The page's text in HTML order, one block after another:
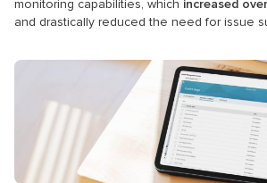
monitoring capabilities, which increased
and drastically reduced the need for issue